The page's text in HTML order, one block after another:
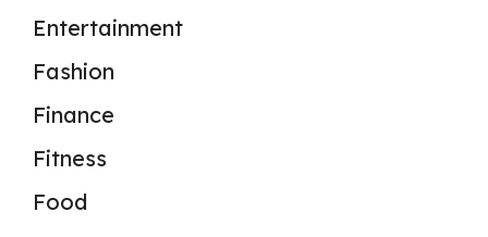
Entertainment
Fashion
Finance
Fitness
Food